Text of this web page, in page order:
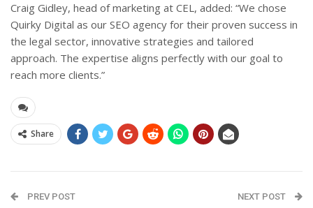
Craig Gidley, head of marketing at CEL, added: “We chose
Quirky Digital as our SEO agency for their proven success in
the legal sector, innovative strategies and tailored
approach. The expertise aligns perfectly with our goal to
reach more clients.”
Share
PREV POST NEXT POST